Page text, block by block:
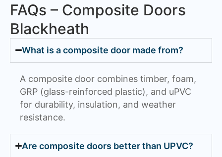
FAQs – Composite Doors
Blackheath
What is a composite door made from?
A composite door combines timber, foam,
GRP (glass-reinforced plastic), and uPVC
for durability, insulation, and weather
resistance.
Are composite doors better than UPVC?